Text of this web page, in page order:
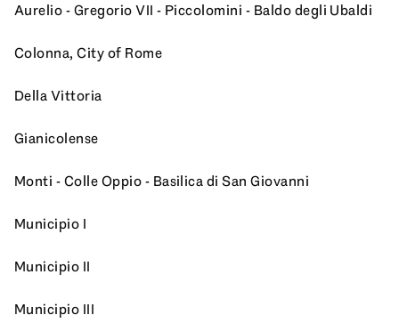
Aurelio - Gregorio VII - Piccolomini - Baldo degli Ubaldi
Colonna, City of Rome
Della Vittoria
Gianicolense
Monti - Colle Oppio - Basilica di San Giovanni
Municipio I
Municipio II
Municipio III